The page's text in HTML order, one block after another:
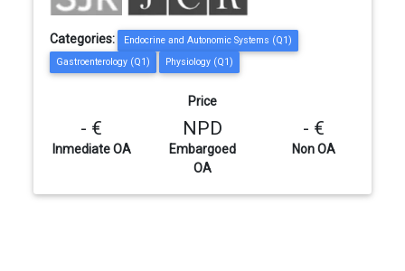
Categories:
Endocrine and Autonomic Systems (Q1)
Gastroenterology (Q1)
Physiology (Q1)
Price
- €
Inmediate OA
NPD
Embargoed
OA
- €
Non OA